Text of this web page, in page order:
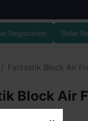
Registration Seller
Fantastik Block Air
Block Air